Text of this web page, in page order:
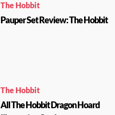
The Hobbit
Pauper Set Review: The Hobbit
The Hobbit
All The Hobbit Dragon Hoard